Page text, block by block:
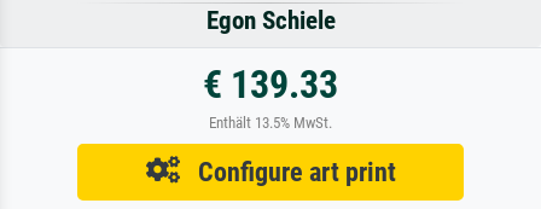
Egon Schiele
€ 139.33
Enthält 13.5% MwSt.
Configure art print